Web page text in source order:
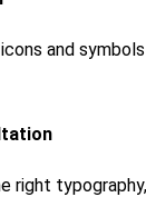
and
right